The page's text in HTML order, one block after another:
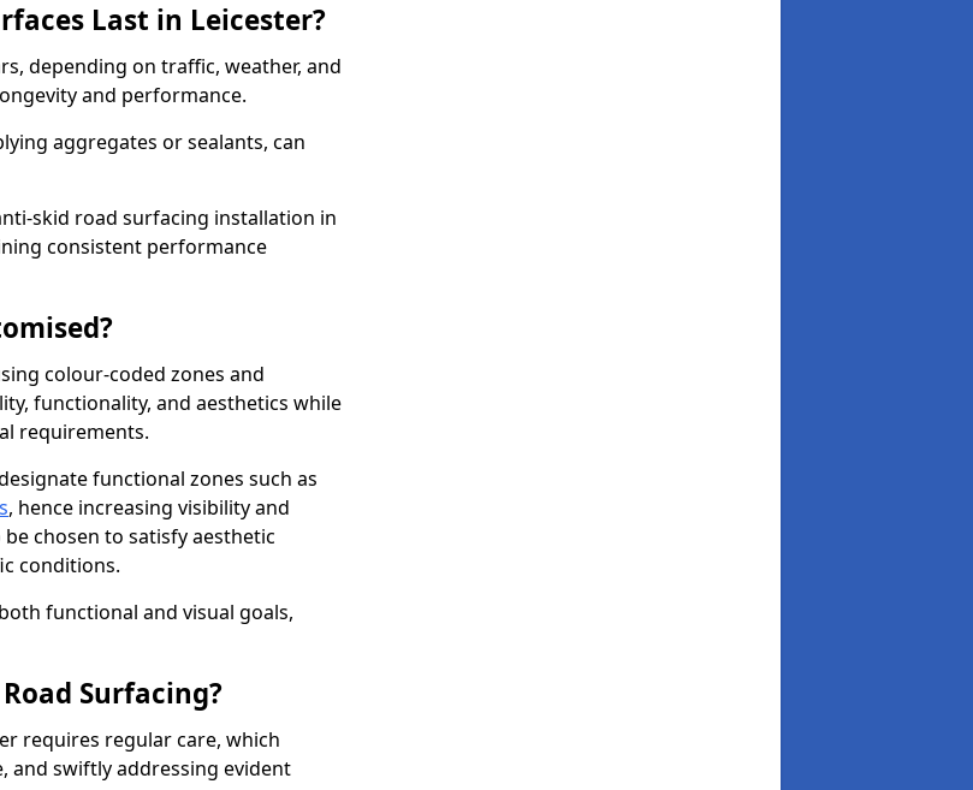
Last in Leicester?
depending on traffic, weather, and
and performance.
aggregates or sealants, can
skid road surfacing installation in
consistent performance
colour-coded zones and
functionality, and aesthetics while
requirements.
functional zones such as
, hence increasing visibility and
chosen to satisfy aesthetic
conditions.
functional and visual goals,
Surfacing?
requires regular care, which
and swiftly addressing evident